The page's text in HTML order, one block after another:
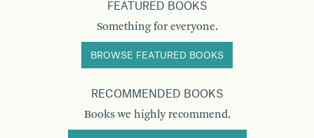
FEATURED BOOKS
Something for everyone.
BROWSE FEATURED BOOKS
RECOMMENDED BOOKS
Books we highly recommend.